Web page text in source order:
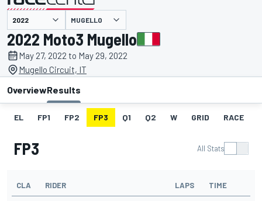
presented by MUGELLO
2022 Moto3 Mugello
May 27, 2022 to May 29, 2022
Mugello Circuit, IT
OverviewResults
EL FP1 FP2 FP3 Q1 Q2 W GRID RACE
FP3 All Stats
CLA RIDER LAPS TIME